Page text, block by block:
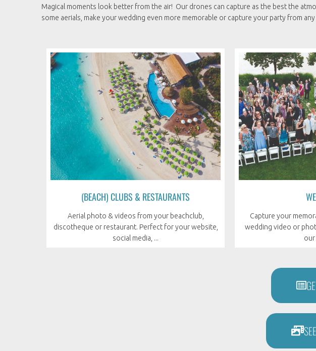
Magical moments look better from the air! Our drones can capture as the best the
some aerials, make your wedding even more memorable or capture your party from
(BEACH) CLUBS & RESTAURANTS
Aerial photo & videos from your beachclub,
discotheque or restaurant. Perfect for your website,
social media, ...
Capture your
wedding video or
our